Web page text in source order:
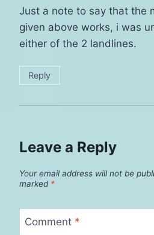
Just a note to say that the
given above works, i was
either of the 2 landlines.
Reply
Leave a Reply
Your email address will not be
marked *
Comment *